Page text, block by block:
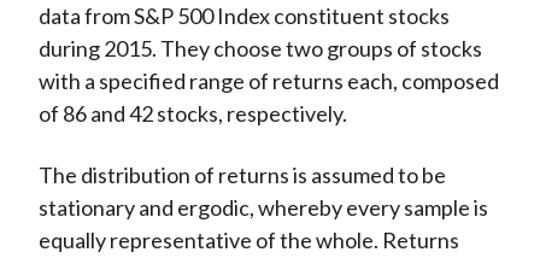
data from S&P 500 Index constituent stocks
during 2015. They choose two groups of stocks
with a specified range of returns each, composed
of 86 and 42 stocks, respectively.
The distribution of returns is assumed to be
stationary and ergodic, whereby every sample is
equally representative of the whole. Returns